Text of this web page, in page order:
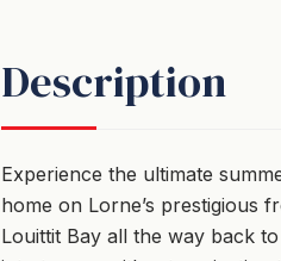
Description
Experience the ultimate
home on Lorne’s prestigious
Louittit Bay all the way back